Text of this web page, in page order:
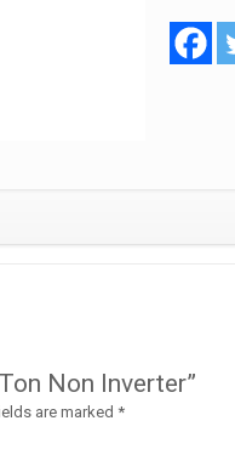
Non Inverter”
are marked *